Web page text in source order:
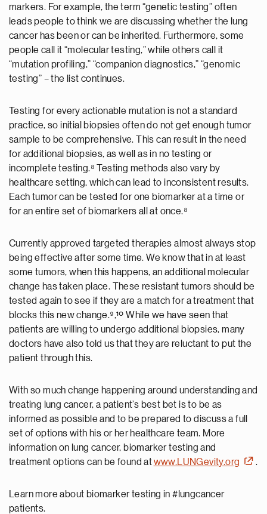
markers. For example, the term “genetic testing” often
leads people to think we are discussing whether the lung
cancer has been or can be inherited. Furthermore, some
people call it “molecular testing,” while others call it
“mutation profiling,” “companion diagnostics,” “genomic
testing” – the list continues.
Testing for every actionable mutation is not a standard
practice, so initial biopsies often do not get enough tumor
sample to be comprehensive. This can result in the need
for additional biopsies, as well as in no testing or
incomplete testing.⁸ Testing methods also vary by
healthcare setting, which can lead to inconsistent results.
Each tumor can be tested for one biomarker at a time or
for an entire set of biomarkers all at once.⁸
Currently approved targeted therapies almost always stop
being effective after some time. We know that in at least
some tumors, when this happens, an additional molecular
change has taken place. These resistant tumors should be
tested again to see if they are a match for a treatment that
blocks this new change.⁹,¹º While we have seen that
patients are willing to undergo additional biopsies, many
doctors have also told us that they are reluctant to put the
patient through this.
With so much change happening around understanding and
treating lung cancer, a patient’s best bet is to be as
informed as possible and to be prepared to discuss a full
set of options with his or her healthcare team. More
information on lung cancer, biomarker testing and
treatment options can be found atwww.LUNGevity.org .
Learn more about biomarker testing in #lungcancer
patients.